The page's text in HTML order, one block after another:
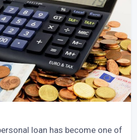
loan has become one of